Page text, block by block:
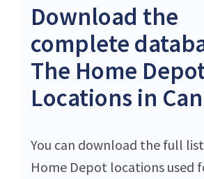
Download the
complete
The Home
Locations in
You can download the full
Home Depot locations used